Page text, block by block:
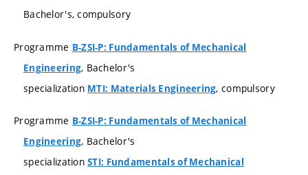
Bachelor's, compulsory
Programme B-ZSI-P: Fundamentals of Mechanical
Engineering, Bachelor's
specialization MTI: Materials Engineering, compulsory
Programme B-ZSI-P: Fundamentals of Mechanical
Engineering, Bachelor's
specializationSTI: Fundamentals of Mechanical